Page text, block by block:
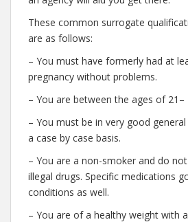
These common surrogate
are as follows:
– You must have formerly had at
pregnancy without problems.
– You are between the ages of 21–
– You must be in very good
a case by case basis.
– You are a non-smoker and do
illegal drugs. Specific medications
conditions as well.
– You are of a healthy weight with